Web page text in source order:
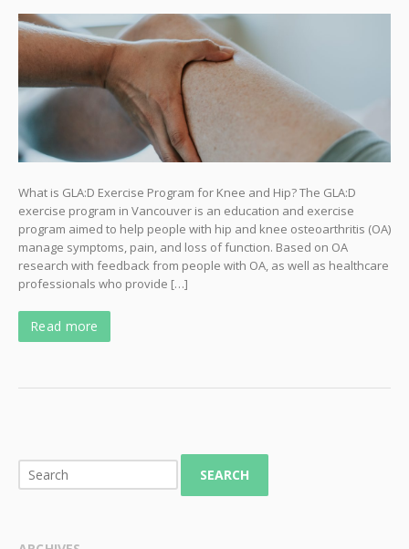
What is GLA:D Exercise Program for Knee and Hip? The GLA:D
exercise program in Vancouver is an education and exercise
program aimed to help people with hip and knee osteoarthritis (OA)
manage symptoms, pain, and loss of function. Based on OA
research with feedback from people with OA, as well as healthcare
professionals who provide […]
Read more
SEARCH